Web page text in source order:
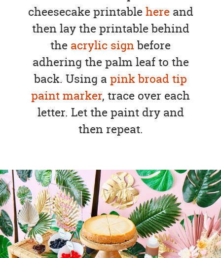
cheesecake printablehereand
then lay the printable behind
the acrylic signbefore
adhering the palm leaf to the
back. Using a pink broad tip
paint marker, trace over each
letter. Let the paint dry and
then repeat.